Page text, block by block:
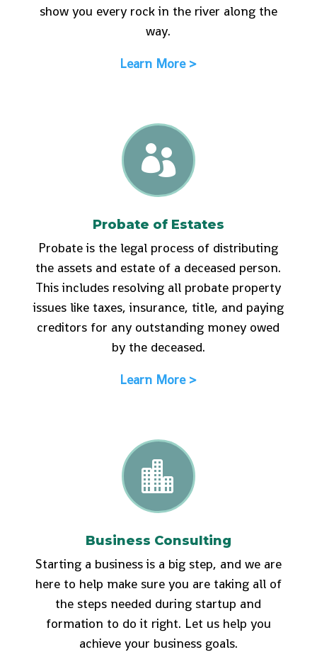
show you every rock in the river along the
way.
Learn More >

Probate of Estates
Probate is the legal process of distributing
the assets and estate of a deceased person.
This includes resolving all probate property
issues like taxes, insurance, title, and paying
creditors for any outstanding money owed
by the deceased.
Learn More >

Business Consulting
Starting a business is a big step, and we are
here to help make sure you are taking all of
the steps needed during startup and
formation to do it right. Let us help you
achieve your business goals.